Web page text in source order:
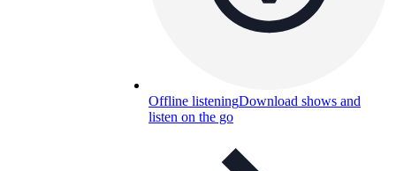
Offline listeningDownload shows and
listen on the go